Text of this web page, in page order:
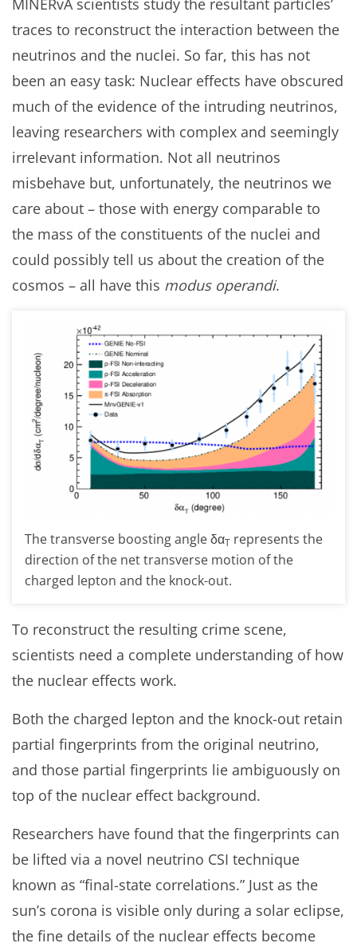
MINERvA scientists study the resultant particles’
traces to reconstruct the interaction between the
neutrinos and the nuclei. So far, this has not
been an easy task: Nuclear effects have obscured
much of the evidence of the intruding neutrinos,
leaving researchers with complex and seemingly
irrelevant information. Not all neutrinos
misbehave but, unfortunately, the neutrinos we
care about – those with energy comparable to
the mass of the constituents of the nuclei and
could possibly tell us about the creation of the
cosmos – all have this modus operandi.
The transverse boosting angle δαT represents the
direction of the net transverse motion of the
charged lepton and the knock-out.
To reconstruct the resulting crime scene,
scientists need a complete understanding of how
the nuclear effects work.
Both the charged lepton and the knock-out retain
partial fingerprints from the original neutrino,
and those partial fingerprints lie ambiguously on
top of the nuclear effect background.
Researchers have found that the fingerprints can
be lifted via a novel neutrino CSI technique
known as “final-state correlations.” Just as the
sun’s corona is visible only during a solar eclipse,
the fine details of the nuclear effects become